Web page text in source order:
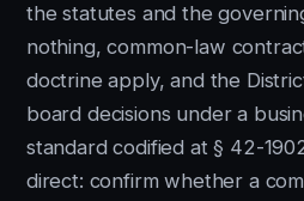
the statutes and the
nothing, common-law
doctrine apply, and the
board decisions under a
standard codified at § 42-
direct: confirm whether a